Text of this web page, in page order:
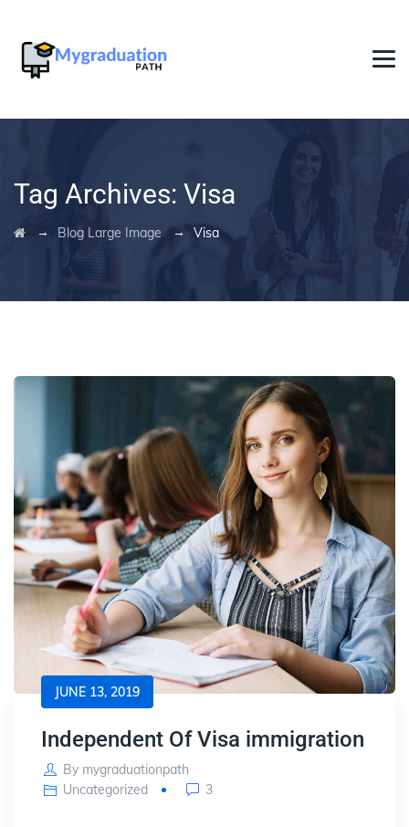
Tag Archives: Visa
→ Blog Large Image → Visa
JUNE 13, 2019
Independent Of Visa immigration
By mygraduationpath
Uncategorized
3